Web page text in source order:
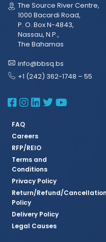
The Source River Centre,
1000 Bacardi Road,
P. O. Box N-4843,
Nassau, N.P.,
The Bahamas
info@bbsq.bs
+1 (242) 362-1748 – 55
BBSQ Facebook
BBSQ
BBSQ
BBSQBBSQ
FAQ
Careers
RFP/REIO
Terms and
Conditions
Privacy Policy
Return/Refund/Cancellation
Policy
Delivery Policy
Legal Causes